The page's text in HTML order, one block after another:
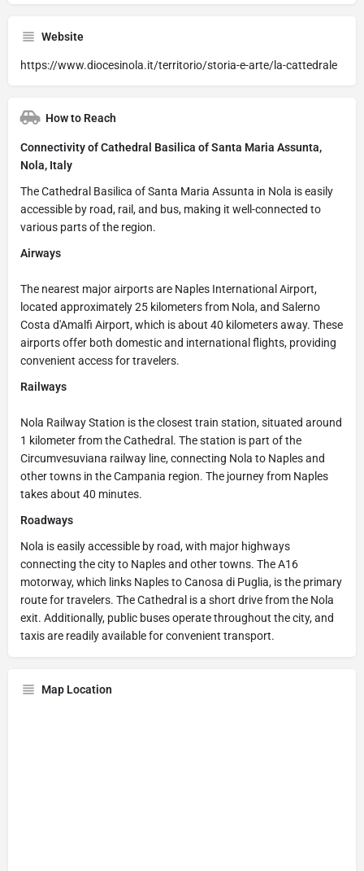
Website
https://www.diocesinola.it/territorio/storia-e-arte/la-cattedrale
How to Reach
Connectivity of Cathedral Basilica of Santa Maria Assunta,
Nola, Italy
The Cathedral Basilica of Santa Maria Assunta in Nola is easily
accessible by road, rail, and bus, making it well-connected to
various parts of the region.
Airways
The nearest major airports are Naples International Airport,
located approximately 25 kilometers from Nola, and Salerno
Costa d'Amalfi Airport, which is about 40 kilometers away. These
airports offer both domestic and international flights, providing
convenient access for travelers.
Railways
Nola Railway Station is the closest train station, situated around
1 kilometer from the Cathedral. The station is part of the
Circumvesuviana railway line, connecting Nola to Naples and
other towns in the Campania region. The journey from Naples
takes about 40 minutes.
Roadways
Nola is easily accessible by road, with major highways
connecting the city to Naples and other towns. The A16
motorway, which links Naples to Canosa di Puglia, is the primary
route for travelers. The Cathedral is a short drive from the Nola
exit. Additionally, public buses operate throughout the city, and
taxis are readily available for convenient transport.
Map Location